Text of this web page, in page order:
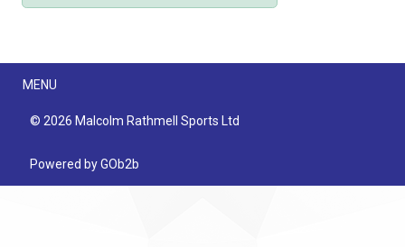
Menu
MENU
© 2026 Malcolm Rathmell Sports Ltd
Powered by GOb2b